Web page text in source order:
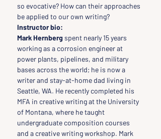
so evocative? How can their approaches
be applied to our own writing?
Instructor bio:
Mark Hernberg spent nearly 15 years
working as a corrosion engineer at
power plants, pipelines, and military
bases across the world; he is now a
writer and stay-at-home dad living in
Seattle, WA. He recently completed his
MFA in creative writing at the University
of Montana, where he taught
undergraduate composition courses
and a creative writing workshop. Mark